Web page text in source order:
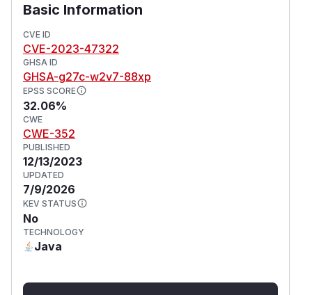
Basic Information
CVE ID
CVE-2023-47322
GHSA ID
GHSA-g27c-w2v7-88xp
EPSS SCORE
32.06%
CWE
CWE-352
PUBLISHED
12/13/2023
UPDATED
7/9/2026
KEV STATUS
No
TECHNOLOGY
Java